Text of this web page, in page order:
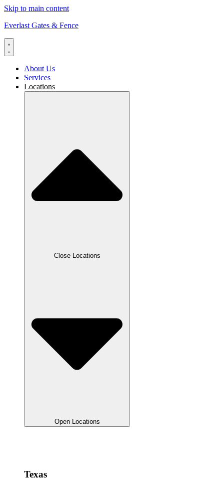
Skip to main content
Everlast Gates & Fence
About Us
Services
Locations
Close Locations
Open Locations
Texas